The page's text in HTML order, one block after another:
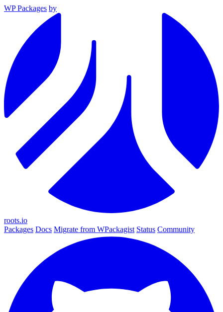
WP Packages by
roots.io
Packages Docs Migrate from WPackagist Status Community